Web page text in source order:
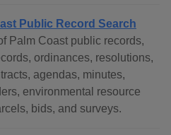
Public Record Search
Palm Coast public records,
ordinances, resolutions,
agendas, minutes,
environmental resource
bids, and surveys.